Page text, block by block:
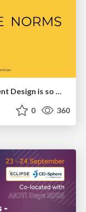
0 360